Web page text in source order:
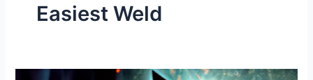
Easiest Weld